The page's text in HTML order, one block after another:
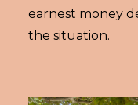
earnest money
the situation.